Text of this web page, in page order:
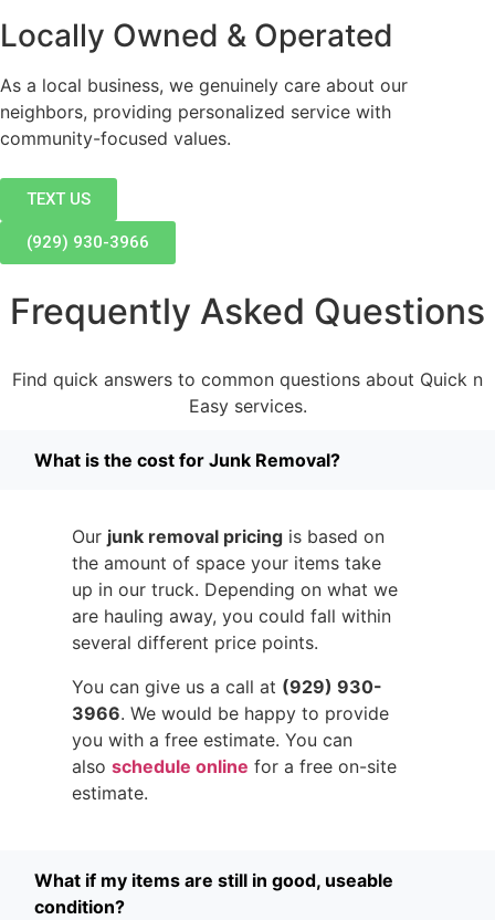
Locally Owned & Operated
As a local business, we genuinely care about our
neighbors, providing personalized service with
community-focused values.
TEXT US
(929) 930-3966
Frequently Asked Questions
Find quick answers to common questions about Quick n
Easy services.
What is the cost for Junk Removal?
Our junk removal pricing is based on
the amount of space your items take
up in our truck. Depending on what we
are hauling away, you could fall within
several different price points.
You can give us a call at (929) 930-
3966. We would be happy to provide
you with a free estimate. You can
also schedule online for a free on-site
estimate.
What if my items are still in good, useable
condition?